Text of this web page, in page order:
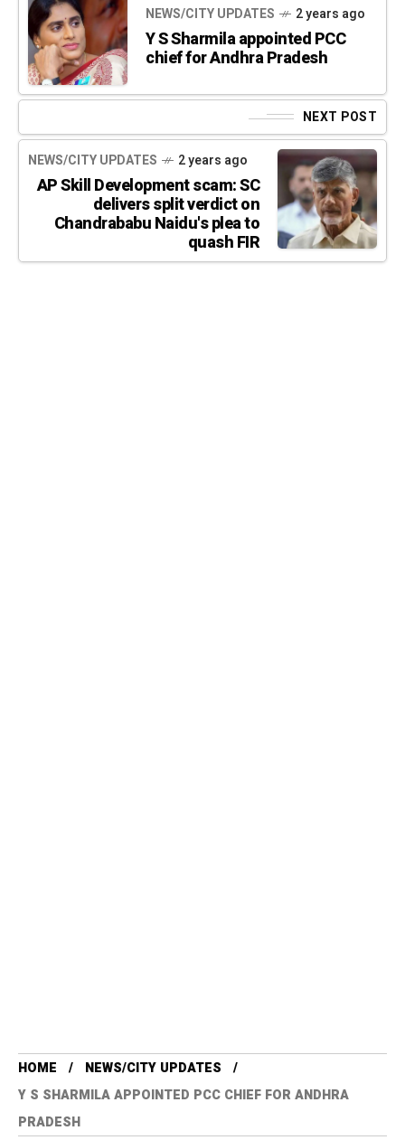
NEWS/CITY UPDATES 2 years ago
Y S Sharmila appointed PCC
chief for Andhra Pradesh
NEXT POST
NEWS/CITY UPDATES 2 years ago
AP Skill Development scam: SC
delivers split verdict on
Chandrababu Naidu's plea to
quash FIR
HOME
NEWS/CITY UPDATES
Y S SHARMILA APPOINTED PCC CHIEF FOR ANDHRA
PRADESH